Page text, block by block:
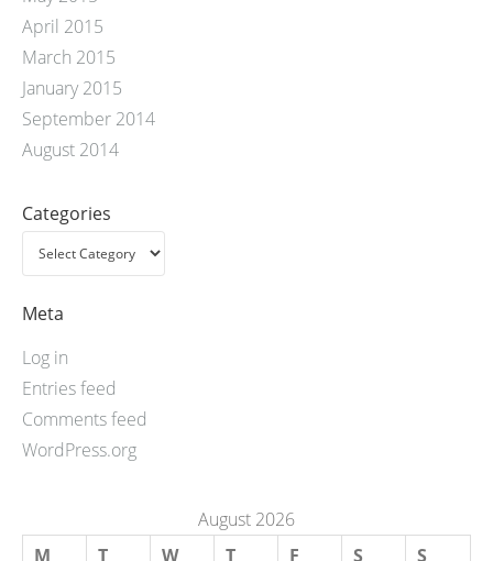
April 2015
March 2015
January 2015
September 2014
August 2014
Categories
Meta
Log in
Entries feed
Comments feed
WordPress.org
August 2026
M
T W T F S S